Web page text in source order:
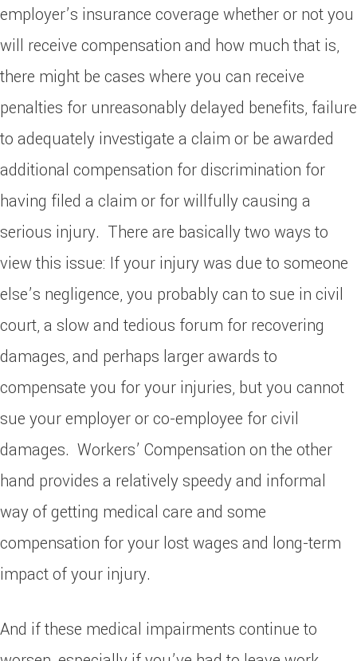
employer’s insurance coverage whether or not you
will receive compensation and how much that is,
there might be cases where you can receive
penalties for unreasonably delayed benefits, failure
to adequately investigate a claim or be awarded
additional compensation for discrimination for
having filed a claim or for willfully causing a
serious injury. There are basically two ways to
view this issue: If your injury was due to someone
else’s negligence, you probably can to sue in civil
court, a slow and tedious forum for recovering
damages, and perhaps larger awards to
compensate you for your injuries, but you cannot
sue your employer or co-employee for civil
damages. Workers’ Compensation on the other
hand provides a relatively speedy and informal
way of getting medical care and some
compensation for your lost wages and long-term
impact of your injury.
And if these medical impairments continue to